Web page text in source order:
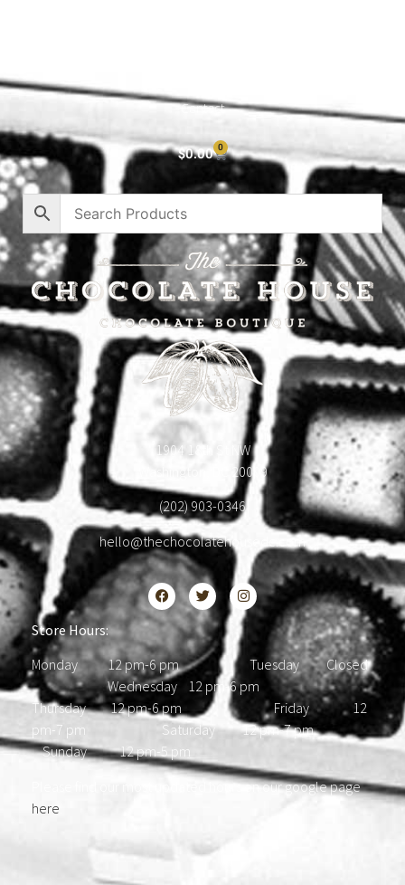
Contact
$0.00 0
1904 18th St NW
Washington, DC 20009
(202) 903-0346
hello@thechocolatehousedc.com
Store Hours:
Monday 12 pm-6 pm Tuesday Closed
Wednesday 12 pm-6 pm
Thursday 12 pm-6 pm Friday 12
pm-7 pm Saturday 12 pm-7 pm
Sunday 12 pm-5 pm
Please find our most updated hours on our google page
here